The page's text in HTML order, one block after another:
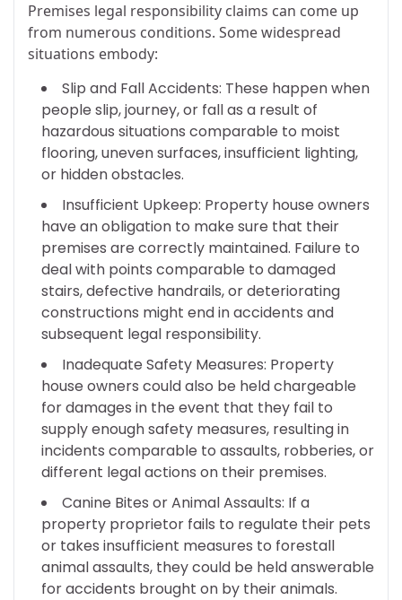
Premises legal responsibility claims can come up
from numerous conditions. Some widespread
situations embody:
Slip and Fall Accidents: These happen when
people slip, journey, or fall as a result of
hazardous situations comparable to moist
flooring, uneven surfaces, insufficient lighting,
or hidden obstacles.
Insufficient Upkeep: Property house owners
have an obligation to make sure that their
premises are correctly maintained. Failure to
deal with points comparable to damaged
stairs, defective handrails, or deteriorating
constructions might end in accidents and
subsequent legal responsibility.
Inadequate Safety Measures: Property
house owners could also be held chargeable
for damages in the event that they fail to
supply enough safety measures, resulting in
incidents comparable to assaults, robberies, or
different legal actions on their premises.
Canine Bites or Animal Assaults: If a
property proprietor fails to regulate their pets
or takes insufficient measures to forestall
animal assaults, they could be held answerable
for accidents brought on by their animals.